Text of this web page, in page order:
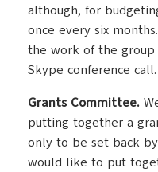
although, for
once every six
the work of the
Skype conference call.
Grants Committee.
putting together a
only to be set back
would like to put